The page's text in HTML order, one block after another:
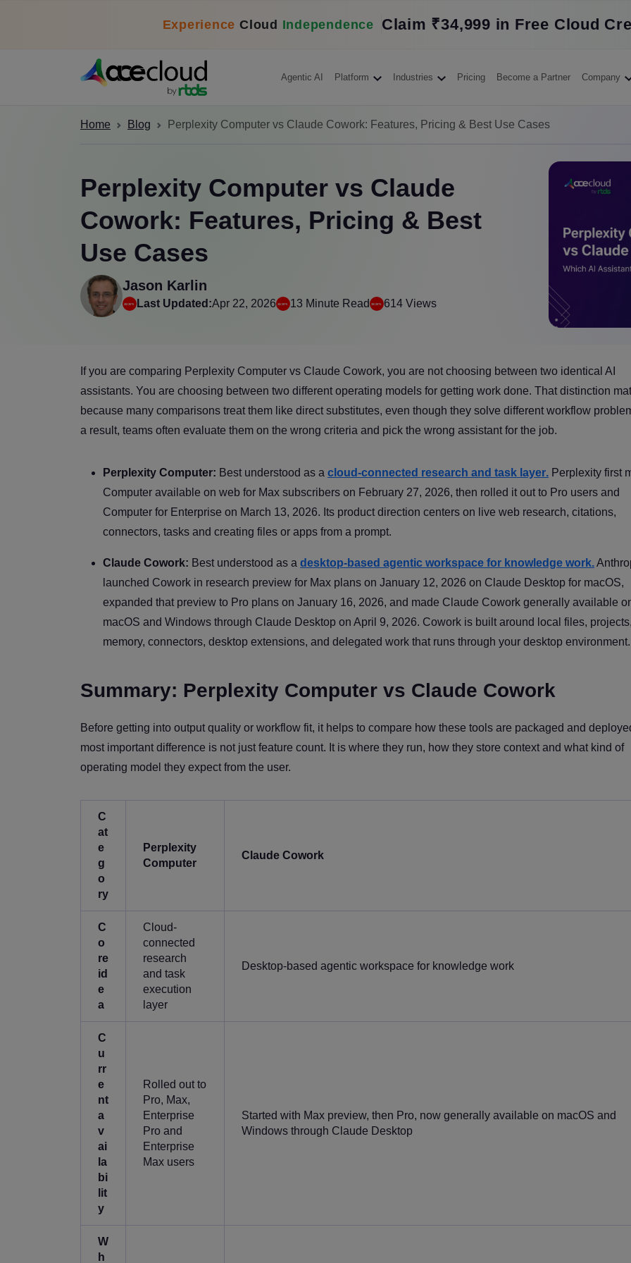
Experience Cloud Independence Claim ₹34,999 in Free Cloud
Agentic AI Platform Industries Pricing Become a Partner Company
Home Blog Perplexity Computer vs Claude Cowork: Features, Pricing & Best Use Cases
Perplexity Computer vs Claude
Cowork: Features, Pricing & Best
Use Cases
Jason Karlin
Last Updated:Apr 22, 2026 13 Minute Read 614 Views
If you are comparing Perplexity Computer vs Claude Cowork, you are not choosing between two identical AI
assistants. You are choosing between two different operating models for getting work done. That distinction
because many comparisons treat them like direct substitutes, even though they solve different workflow
a result, teams often evaluate them on the wrong criteria and pick the wrong assistant for the job.
Perplexity Computer: Best understood as a cloud-connected research and task layer. Perplexity first
Computer available on web for Max subscribers on February 27, 2026, then rolled it out to Pro users and
Computer for Enterprise on March 13, 2026. Its product direction centers on live web research, citations,
connectors, tasks and creating files or apps from a prompt.
Claude Cowork: Best understood as a desktop-based agentic workspace for knowledge work.
launched Cowork in research preview for Max plans on January 12, 2026 on Claude Desktop for macOS,
expanded that preview to Pro plans on January 16, 2026, and made Claude Cowork generally available
macOS and Windows through Claude Desktop on April 9, 2026. Cowork is built around local files, projects,
memory, connectors, desktop extensions, and delegated work that runs through your desktop environment.
Summary: Perplexity Computer vs Claude Cowork
Before getting into output quality or workflow fit, it helps to compare how these tools are packaged and
most important difference is not just feature count. It is where they run, how they store context and what kind of
operating model they expect from the user.
C
at
e
g
o
ry
Perplexity
Computer
Claude Cowork
C
o
re
id
e
a
Cloud-
connected
research
and task
execution
layer
Desktop-based agentic workspace for knowledge work
C
u
rr
e
nt
a
v
ai
la
bi
lit
y
Rolled out to
Pro, Max,
Enterprise
Pro and
Enterprise
Max users
Started with Max preview, then Pro, now generally available on macOS and
Windows through Claude Desktop
W
h